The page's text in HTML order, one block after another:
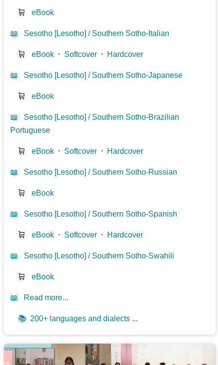
🛒 eBook
📖 Sesotho [Lesotho] / Southern Sotho-Italian
🛒 eBook ⋅ Softcover ⋅ Hardcover
📖 Sesotho [Lesotho] / Southern Sotho-Japanese
🛒 eBook
📖
Sesotho [Lesotho] / Southern Sotho-Brazilian
Portuguese
🛒 eBook ⋅ Softcover ⋅ Hardcover
📖 Sesotho [Lesotho] / Southern Sotho-Russian
🛒 eBook
📖 Sesotho [Lesotho] / Southern Sotho-Spanish
🛒 eBook ⋅ Softcover ⋅ Hardcover
📖 Sesotho [Lesotho] / Southern Sotho-Swahili
🛒 eBook
📖 Read more...
📚 200+ languages and dialects ...